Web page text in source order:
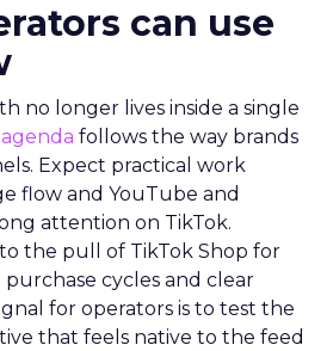
can use
no longer lives inside a single
follows the way brands
Expect practical work
flow and YouTube and
attention on TikTok.
the pull of TikTok Shop for
cycles and clear
for operators is to test the
that feels native to the feed